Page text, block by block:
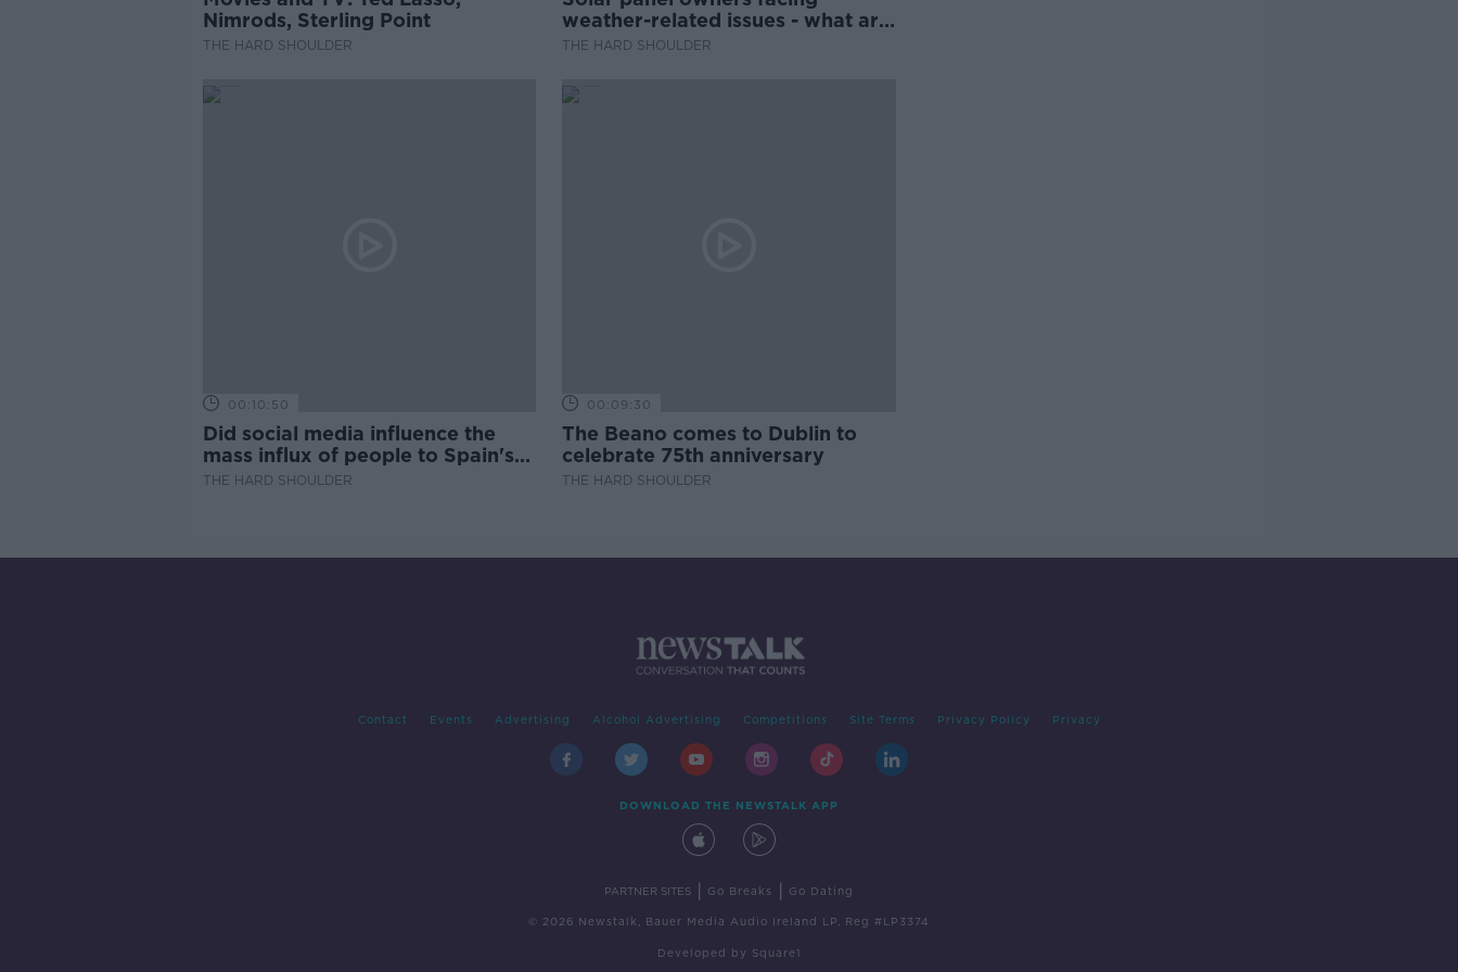
Nimrods, Sterling Point
THE HARD SHOULDER
weather-related issues - what are
they?
THE HARD SHOULDER
00:10:50
Did social media influence the
mass influx of people to Spain's
Ceuta?
THE HARD SHOULDER
00:09:30
The Beano comes to Dublin to
celebrate 75th anniversary
THE HARD SHOULDER
Contact Events Advertising Alcohol Advertising Competitions Site Terms Privacy Policy Privacy
DOWNLOAD THE NEWSTALK APP
PARTNER SITES Go Breaks Go Dating
© 2026 Newstalk, Bauer Media Audio Ireland LP, Reg #LP3374
Developed by Square1